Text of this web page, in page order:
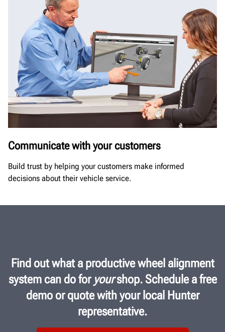
Communicate with your customers
Build trust by helping your customers make informed
decisions about their vehicle service.
Find out what a productive wheel alignment
system can do for yourshop. Schedule a free
demo or quote with your local Hunter
representative.